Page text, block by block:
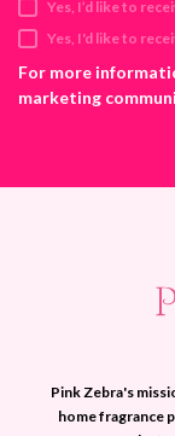
r
e
s
s
Yes, I’d like to
Yes, I'd like to
For more
marketing
Pink Zebra's
home fragrance